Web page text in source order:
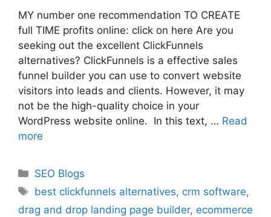
MY number one recommendation TO CREATE
full TIME profits online: click on here Are you
seeking out the excellent ClickFunnels
alternatives? ClickFunnels is a effective sales
funnel builder you can use to convert website
visitors into leads and clients. However, it may
not be the high-quality choice in your
WordPress website online. In this text, … Read
more
Categories
SEO Blogs
Tags
best clickfunnels alternatives, crm software,
drag and drop landing page builder, ecommerce